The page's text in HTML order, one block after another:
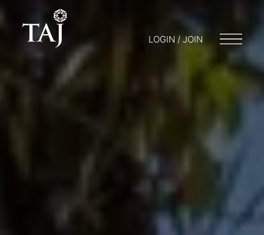
LOGIN / JOIN